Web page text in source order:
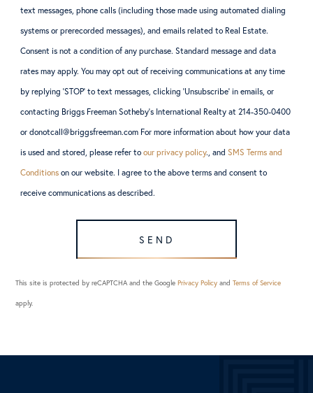
text messages, phone calls (including those made using automated dialing
systems or prerecorded messages), and emails related to Real Estate.
Consent is not a condition of any purchase. Standard message and data
rates may apply. You may opt out of receiving communications at any time
by replying ‘STOP’ to text messages, clicking ‘Unsubscribe’ in emails, or
contacting Briggs Freeman Sotheby’s International Realty at 214-350-0400
or donotcall@briggsfreeman.com For more information about how your data
is used and stored, please refer toour privacy policy., andSMS Terms and
Conditions on our website. I agree to the above terms and consent to
receive communications as described.
SEND
This site is protected by reCAPTCHA and the GooglePrivacy Policy andTerms of Service
apply.